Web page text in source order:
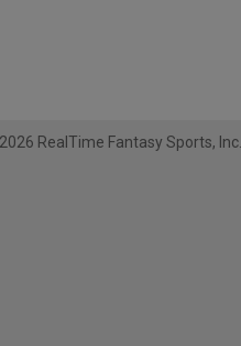
RealTime Fantasy Sports, Inc.